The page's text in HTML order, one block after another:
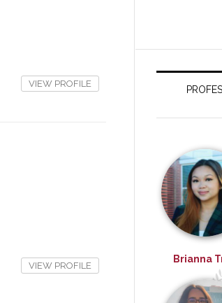
VIEW PROFILE
VIEW PROFILE
Brianna